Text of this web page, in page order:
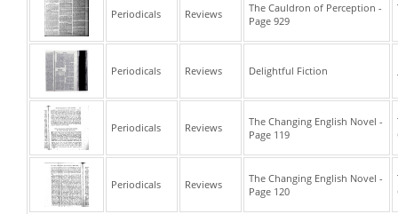
Periodicals Reviews
The Cauldron of Perception -
Page 929
Periodicals Reviews Delightful Fiction
Periodicals Reviews
The Changing English Novel -
Page 119
Periodicals Reviews
The Changing English Novel -
Page 120